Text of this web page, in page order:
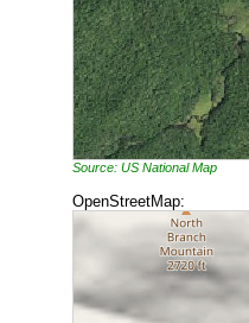
Source: US National Map
OpenStreetMap: